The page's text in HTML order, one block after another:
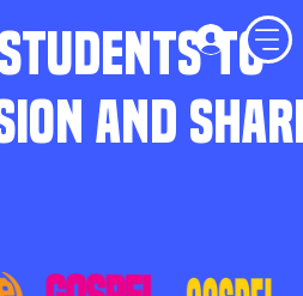
TO
AND